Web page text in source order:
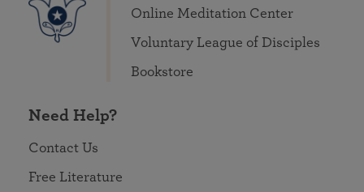
Online Meditation Center
Voluntary League of Disciples
Bookstore
Need Help?
Contact Us
Free Literature